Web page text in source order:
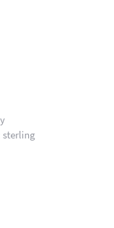
sterling